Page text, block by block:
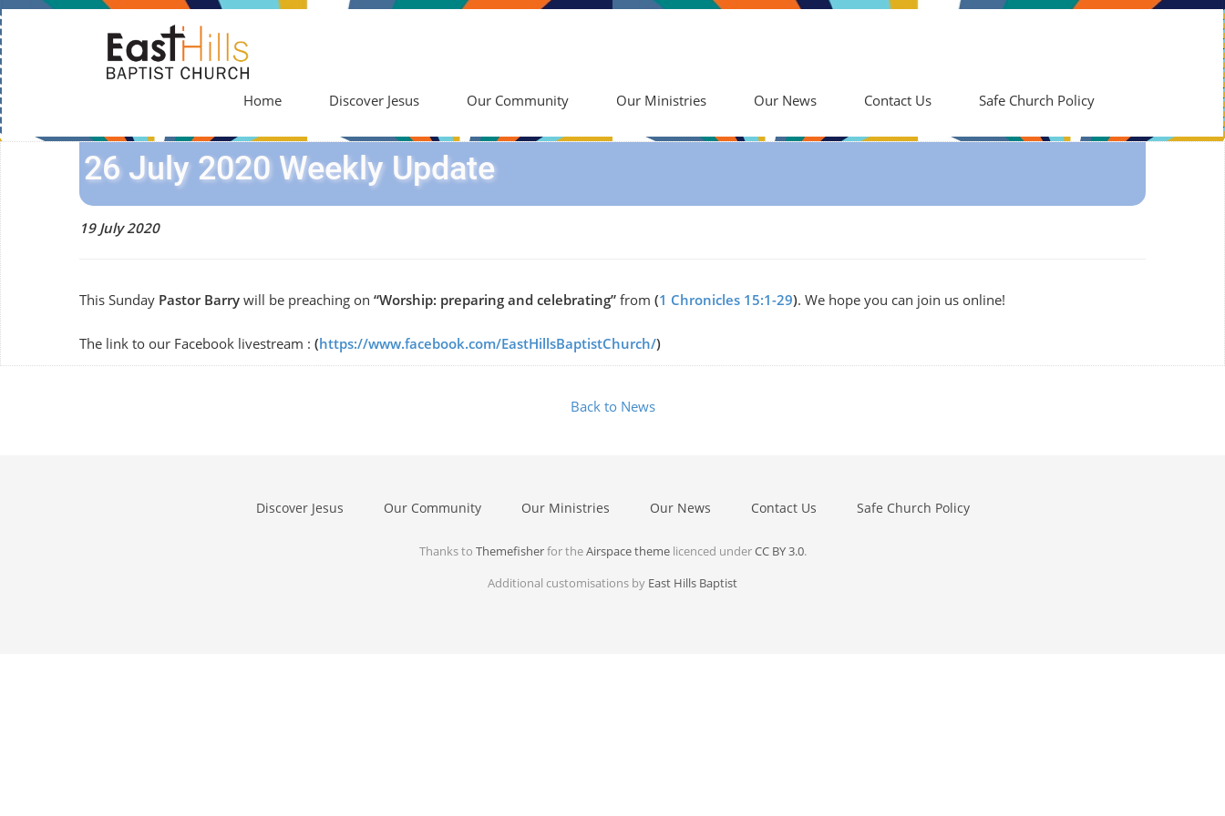
Home Discover Jesus Our Community Our Ministries Our News Contact Us Safe Church Policy
26 July 2020 Weekly Update
19 July 2020
This Sunday Pastor Barry will be preaching on “Worship: preparing and celebrating” from (1 Chronicles 15:1-29). We hope you can join us online!
The link to our Facebook livestream : (https://www.facebook.com/EastHillsBaptistChurch/)
Back to News
Discover Jesus Our Community Our Ministries Our News Contact Us Safe Church Policy
Thanks to Themefisherfor theAirspace themelicenced underCC BY 3.0.
Additional customisations by East Hills Baptist